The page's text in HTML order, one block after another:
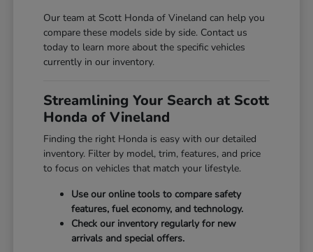
Our team at Scott Honda of Vineland can help you
compare these models side by side. Contact us
today to learn more about the specific vehicles
currently in our inventory.
Streamlining Your Search at Scott
Honda of Vineland
Finding the right Honda is easy with our detailed
inventory. Filter by model, trim, features, and price
to focus on vehicles that match your lifestyle.
Use our online tools to compare safety
features, fuel economy, and technology.
Check our inventory regularly for new
arrivals and special offers.